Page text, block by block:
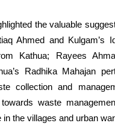
the valuable
Ahmed and Kulgam’s
Kathua; Rayees
Radhika Mahajan
collection and
waste
the villages and urban